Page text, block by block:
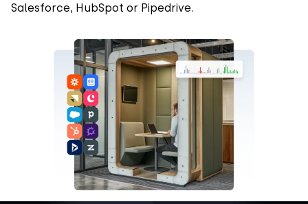
Salesforce, HubSpot or Pipedrive.